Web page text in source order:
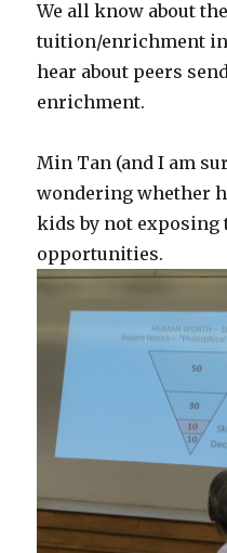
We all know about
tuition/enrichment
hear about peers
enrichment.
Min Tan (and I am
wondering whether
kids by not exposing
opportunities.